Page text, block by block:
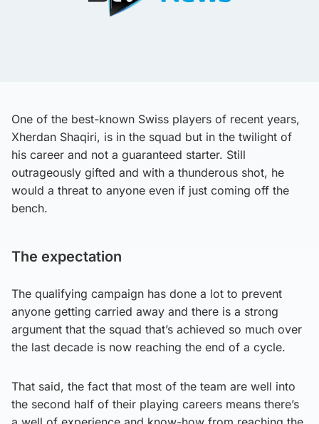
One of the best-known Swiss players of recent years,
Xherdan Shaqiri, is in the squad but in the twilight of
his career and not a guaranteed starter. Still
outrageously gifted and with a thunderous shot, he
would a threat to anyone even if just coming off the
bench.
The expectation
The qualifying campaign has done a lot to prevent
anyone getting carried away and there is a strong
argument that the squad that’s achieved so much over
the last decade is now reaching the end of a cycle.
That said, the fact that most of the team are well into
the second half of their playing careers means there’s